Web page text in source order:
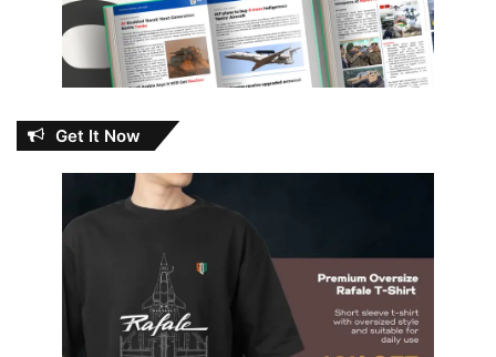
Get It Now